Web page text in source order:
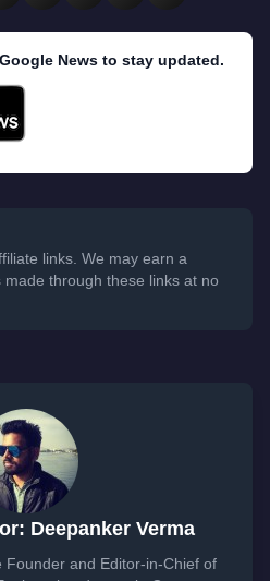
News to stay updated.
links. We may earn a
through these links at no
Deepanker Verma
Founder and Editor-in-Chief of